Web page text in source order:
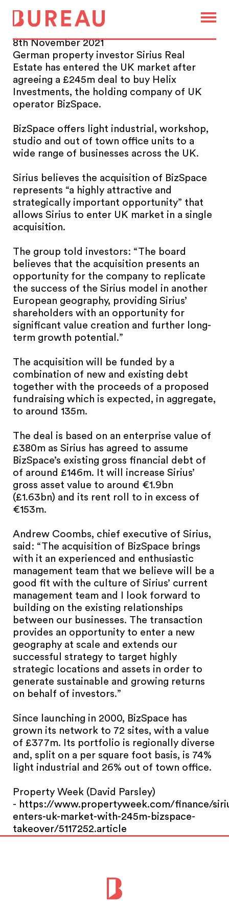
Sirius enters UK market with
£245m BizSpace takeover
8th November 2021
German property investor Sirius Real
Estate has entered the UK market after
agreeing a £245m deal to buy Helix
Investments, the holding company of UK
operator BizSpace.
BizSpace offers light industrial, workshop,
studio and out of town office units to a
wide range of businesses across the UK.
Sirius believes the acquisition of BizSpace
represents “a highly attractive and
strategically important opportunity” that
allows Sirius to enter UK market in a single
acquisition.
The group told investors: “The board
believes that the acquisition presents an
opportunity for the company to replicate
the success of the Sirius model in another
European geography, providing Sirius’
shareholders with an opportunity for
significant value creation and further long-
term growth potential.”
The acquisition will be funded by a
combination of new and existing debt
together with the proceeds of a proposed
fundraising which is expected, in aggregate,
to around 135m.
The deal is based on an enterprise value of
£380m as Sirius has agreed to assume
BizSpace’s existing gross financial debt of
of around £146m. It will increase Sirius’
gross asset value to around €1.9bn
(£1.63bn) and its rent roll to in excess of
€153m.
Andrew Coombs, chief executive of Sirius,
said: “The acquisition of BizSpace brings
with it an experienced and enthusiastic
management team that we believe will be a
good fit with the culture of Sirius’ current
management team and I look forward to
building on the existing relationships
between our businesses. The transaction
provides an opportunity to enter a new
geography at scale and extends our
successful strategy to target highly
strategic locations and assets in order to
generate sustainable and growing returns
on behalf of investors.”
Since launching in 2000, BizSpace has
grown its network to 72 sites, with a value
of £377m. Its portfolio is regionally diverse
and, split on a per square foot basis, is 74%
light industrial and 26% out of town office.
Property Week (David Parsley)
- https://www.propertyweek.com/finance/
enters-uk-market-with-245m-bizspace-
takeover/5117252.article